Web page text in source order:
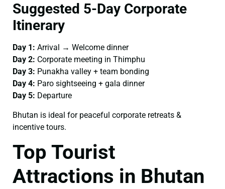
Suggested 5-Day Corporate
Itinerary
Day 1: Arrival → Welcome dinner
Day 2: Corporate meeting in Thimphu
Day 3: Punakha valley + team bonding
Day 4: Paro sightseeing + gala dinner
Day 5: Departure
Bhutan is ideal for peaceful corporate retreats &
incentive tours.
Top Tourist
Attractions in Bhutan